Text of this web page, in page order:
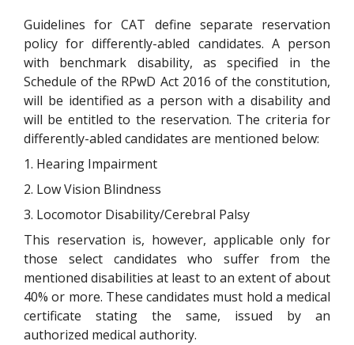
Guidelines for CAT define separate reservation
policy for differently-abled candidates. A person
with benchmark disability, as specified in the
Schedule of the RPwD Act 2016 of the constitution,
will be identified as a person with a disability and
will be entitled to the reservation. The criteria for
differently-abled candidates are mentioned below:
1. Hearing Impairment
2. Low Vision Blindness
3. Locomotor Disability/Cerebral Palsy
This reservation is, however, applicable only for
those select candidates who suffer from the
mentioned disabilities at least to an extent of about
40% or more. These candidates must hold a medical
certificate stating the same, issued by an
authorized medical authority.